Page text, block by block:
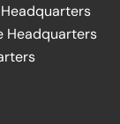
Headquarters